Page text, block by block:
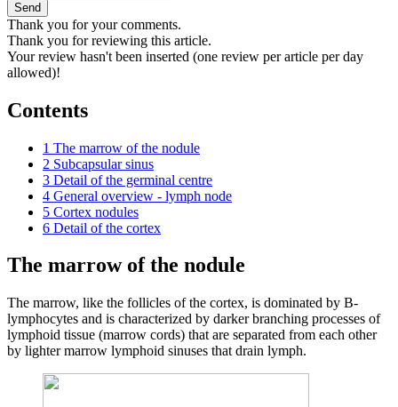
Send
Thank you for your comments.
Thank you for reviewing this article.
Your review hasn't been inserted (one review per article per day
allowed)!
Contents
1 The marrow of the nodule
2 Subcapsular sinus
3 Detail of the germinal centre
4 General overview - lymph node
5 Cortex nodules
6 Detail of the cortex
The marrow of the nodule
The marrow, like the follicles of the cortex, is dominated by B-
lymphocytes and is characterized by darker branching processes of
lymphoid tissue (marrow cords) that are separated from each other
by lighter marrow lymphoid sinuses that drain lymph.